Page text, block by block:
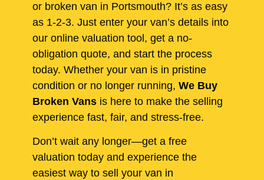
or broken van in Portsmouth? It’s as easy
as 1-2-3. Just enter your van’s details into
our online valuation tool, get a no-
obligation quote, and start the process
today. Whether your van is in pristine
condition or no longer running, We Buy
Broken Vans is here to make the selling
experience fast, fair, and stress-free.
Don’t wait any longer—get a free
valuation today and experience the
easiest way to sell your van in